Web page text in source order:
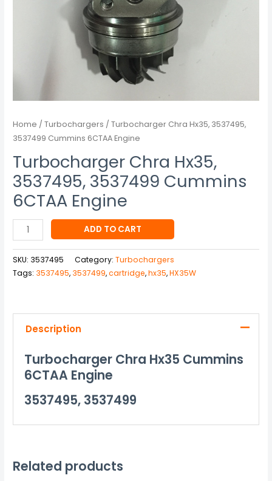
Home /Turbochargers / Turbocharger Chra Hx35, 3537495,
3537499 Cummins 6CTAA Engine
Turbocharger Chra Hx35,
3537495, 3537499 Cummins
6CTAA Engine
ADD TO CART
SKU: 3537495 Category:Turbochargers
Tags: 3537495, 3537499,cartridge,hx35,HX35W
Description
Turbocharger Chra Hx35 Cummins
6CTAA Engine
3537495, 3537499
Related products